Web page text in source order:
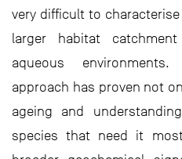
very difficult to
larger habitat
aqueous
approach has proven not
ageing and
species that need it